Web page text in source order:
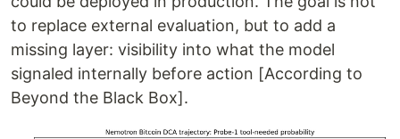
to replace external evaluation, but to add a
missing layer: visibility into what the model
signaled internally before action [According to
Beyond the Black Box].